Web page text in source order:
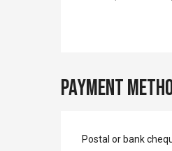
Payment
Postal or bank